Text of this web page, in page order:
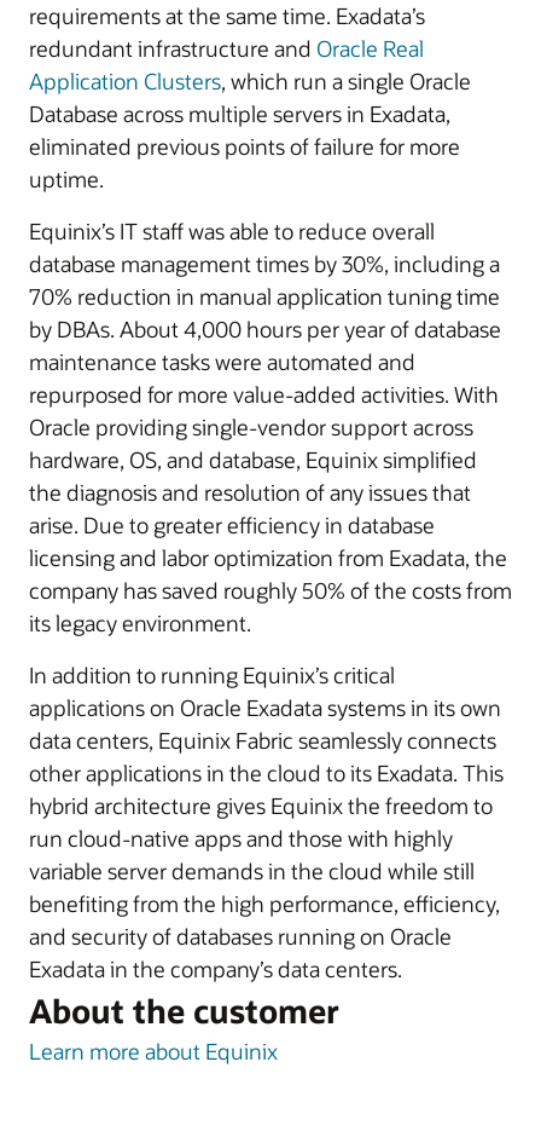
requirements at the same time. Exadata’s
redundant infrastructure and Oracle Real
Application Clusters, which run a single Oracle
Database across multiple servers in Exadata,
eliminated previous points of failure for more
uptime.
Equinix’s IT staff was able to reduce overall
database management times by 30%, including a
70% reduction in manual application tuning time
by DBAs. About 4,000 hours per year of database
maintenance tasks were automated and
repurposed for more value-added activities. With
Oracle providing single-vendor support across
hardware, OS, and database, Equinix simplified
the diagnosis and resolution of any issues that
arise. Due to greater efficiency in database
licensing and labor optimization from Exadata, the
company has saved roughly 50% of the costs from
its legacy environment.
In addition to running Equinix’s critical
applications on Oracle Exadata systems in its own
data centers, Equinix Fabric seamlessly connects
other applications in the cloud to its Exadata. This
hybrid architecture gives Equinix the freedom to
run cloud-native apps and those with highly
variable server demands in the cloud while still
benefiting from the high performance, efficiency,
and security of databases running on Oracle
Exadata in the company’s data centers.
About the customer
Learn more about Equinix